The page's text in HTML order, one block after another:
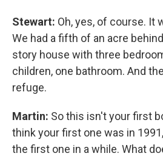
Stewart: Oh, yes, of course. It
We had a fifth of an acre
story house with three
children, one bathroom. And
refuge.
Martin: So this isn't your first
think your first one was in
the first one in a while. What